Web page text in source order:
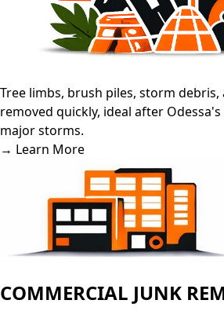
Tree limbs, brush piles, storm
removed quickly, ideal after
major storms.
→ Learn More
COMMERCIAL JUNK